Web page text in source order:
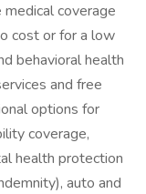
medical coverage
cost or for a low
behavioral health
and free
options for
coverage,
health protection
auto and